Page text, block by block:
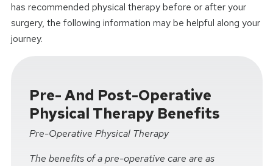
has recommended physical therapy before or after your
surgery, the following information may be helpful along your
journey.
Pre- And Post-Operative
Physical Therapy Benefits
Pre-Operative Physical Therapy
The benefits of a pre-operative care are as